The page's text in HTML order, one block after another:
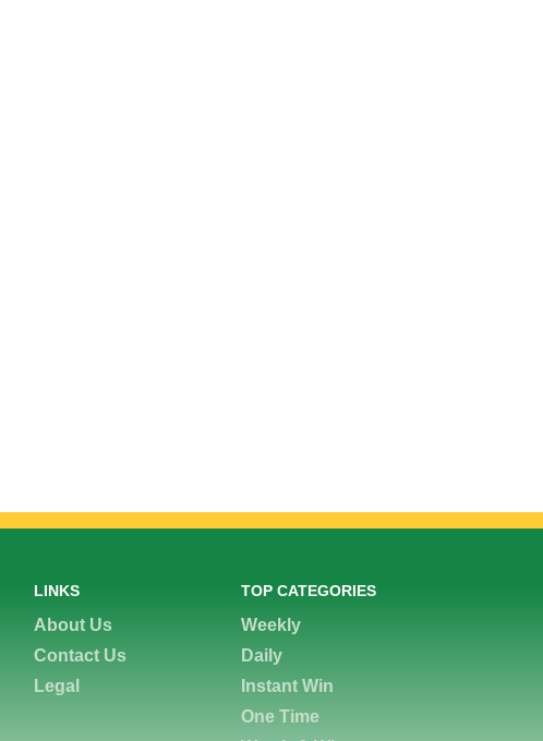
LINKS
About Us
Contact Us
Legal
TOP CATEGORIES
Weekly
Daily
Instant Win
One Time